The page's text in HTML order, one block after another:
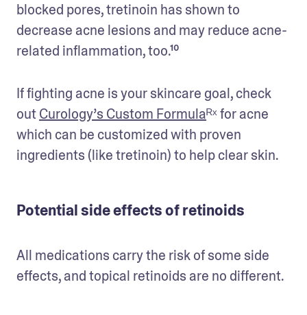
blocked pores, tretinoin has shown to
decrease acne lesions and may reduce acne-
related inflammation, too.¹⁰
If fighting acne is your skincare goal, check
out Curology’s Custom Formulaᴿˣ for acne
which can be customized with proven
ingredients (like tretinoin) to help clear skin.
Potential side effects of retinoids
All medications carry the risk of some side
effects, and topical retinoids are no different.